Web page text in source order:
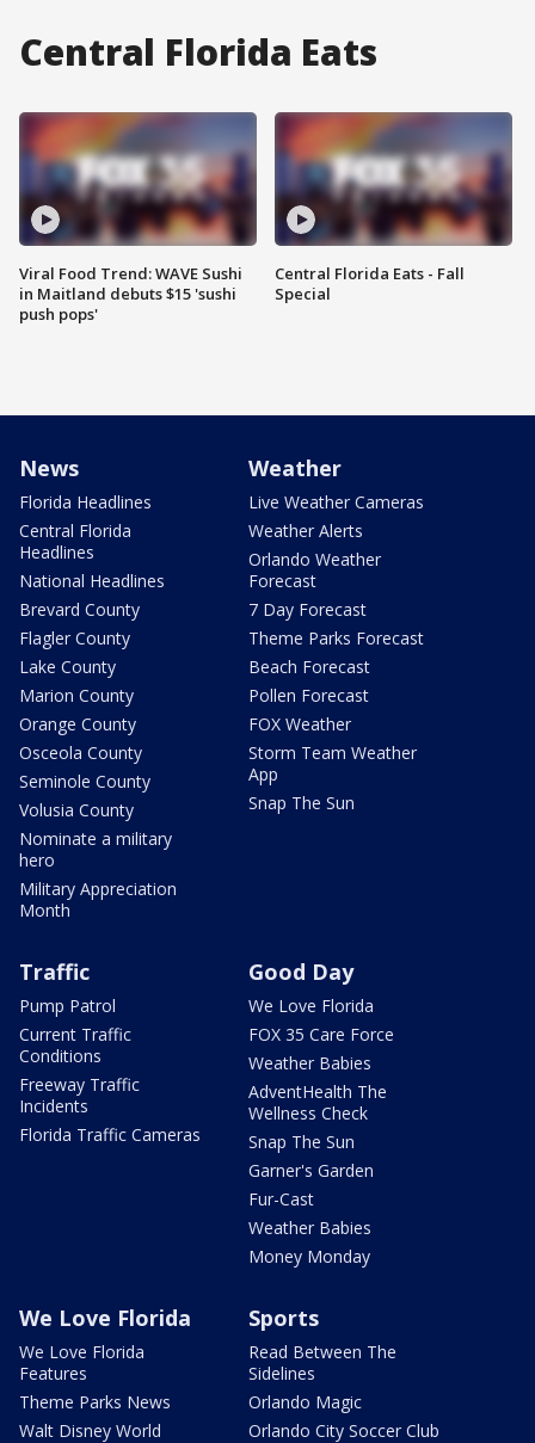
Central Florida Eats
Viral Food Trend: WAVE Sushi
in Maitland debuts $15 'sushi
push pops'
Central Florida Eats - Fall
Special
News
Florida Headlines
Central Florida
Headlines
National Headlines
Brevard County
Flagler County
Lake County
Marion County
Orange County
Osceola County
Seminole County
Volusia County
Nominate a military
hero
Military Appreciation
Month
Weather
Live Weather Cameras
Weather Alerts
Orlando Weather
Forecast
7 Day Forecast
Theme Parks Forecast
Beach Forecast
Pollen Forecast
FOX Weather
Storm Team Weather
App
Snap The Sun
Traffic
Pump Patrol
Current Traffic
Conditions
Freeway Traffic
Incidents
Florida Traffic Cameras
Good Day
We Love Florida
FOX 35 Care Force
Weather Babies
AdventHealth The
Wellness Check
Snap The Sun
Garner's Garden
Fur-Cast
Weather Babies
Money Monday
We Love Florida
We Love Florida
Features
Theme Parks News
Walt Disney World
Sports
Read Between The
Sidelines
Orlando Magic
Orlando City Soccer Club